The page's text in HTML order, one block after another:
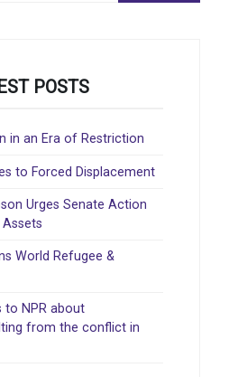
POSTS
in an Era of Restriction
to Forced Displacement
Urges Senate Action
World Refugee &
to NPR about
from the conflict in